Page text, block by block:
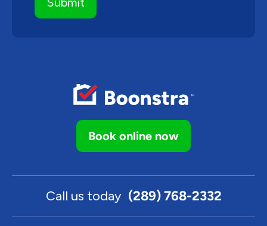
Book online now
Call us today (289) 768-2332